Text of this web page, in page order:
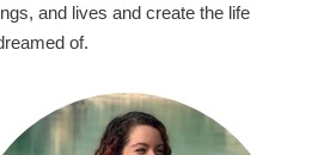
and lives and create the life
of.